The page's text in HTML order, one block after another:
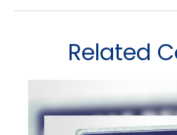
Related